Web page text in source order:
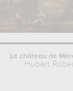
Le château de
Hubert